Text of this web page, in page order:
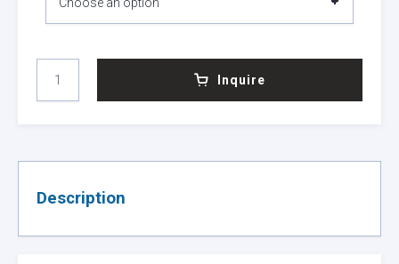
KU/
QUANTITY
Inquire
Description